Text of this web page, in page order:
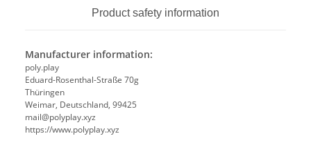
Product safety information
Manufacturer information:
poly.play
Eduard-Rosenthal-Straße 70g
Thüringen
Weimar, Deutschland, 99425
mail@polyplay.xyz
https://www.polyplay.xyz